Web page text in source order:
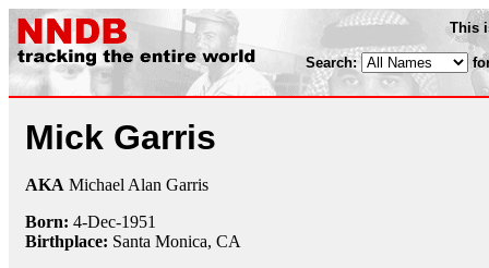
This
Search:
Mick Garris
AKA Michael Alan Garris
Born: 4-Dec-1951
Birthplace: Santa Monica, CA